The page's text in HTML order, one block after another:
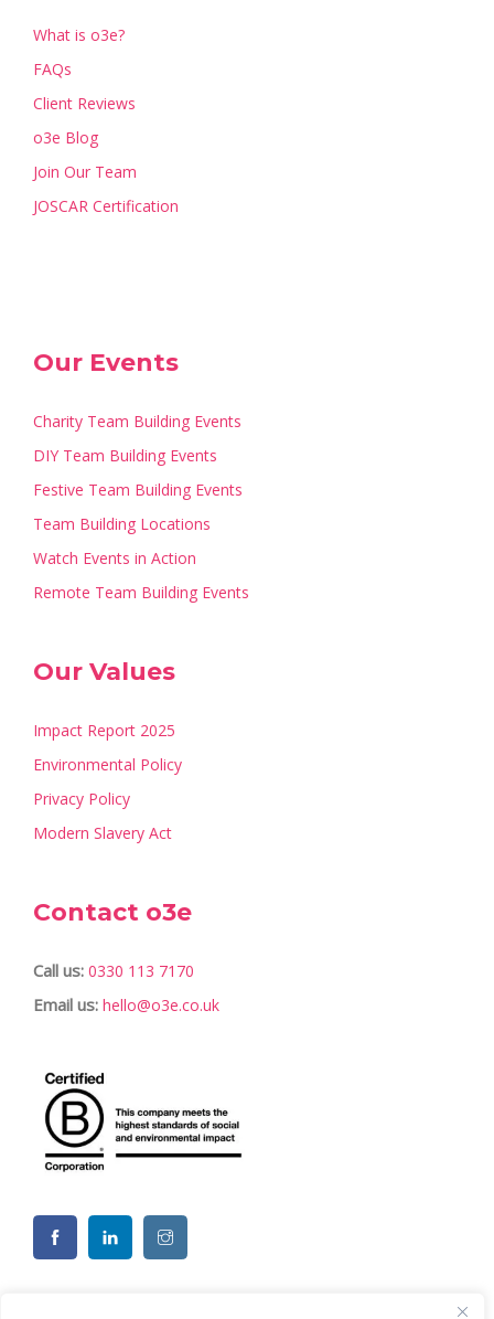
What is o3e?
FAQs
Client Reviews
o3e Blog
Join Our Team
JOSCAR Certification
Our Events
Charity Team Building Events
DIY Team Building Events
Festive Team Building Events
Team Building Locations
Watch Events in Action
Remote Team Building Events
Our Values
Impact Report 2025
Environmental Policy
Privacy Policy
Modern Slavery Act
Contact o3e
Call us: 0330 113 7170
Email us: hello@o3e.co.uk